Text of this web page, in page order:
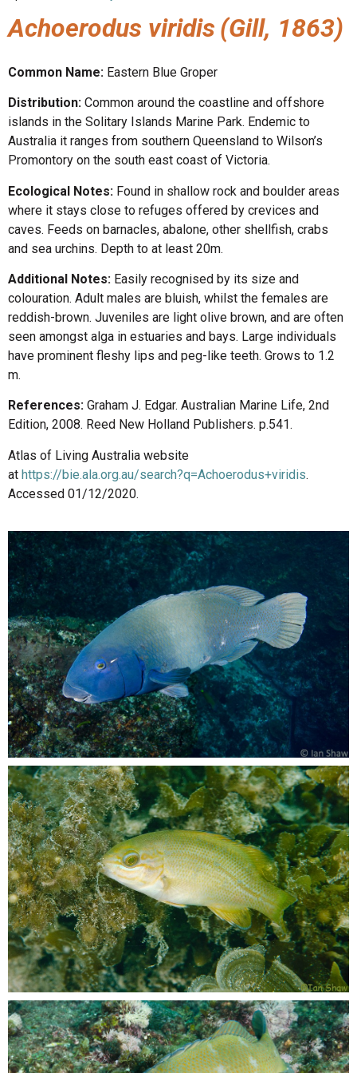
Achoerodus viridis (Gill, 1863)
Common Name: Eastern Blue Groper
Distribution: Common around the coastline and offshore
islands in the Solitary Islands Marine Park. Endemic to
Australia it ranges from southern Queensland to Wilson’s
Promontory on the south east coast of Victoria.
Ecological Notes: Found in shallow rock and boulder areas
where it stays close to refuges offered by crevices and
caves. Feeds on barnacles, abalone, other shellfish, crabs
and sea urchins. Depth to at least 20m.
Additional Notes: Easily recognised by its size and
colouration. Adult males are bluish, whilst the females are
reddish-brown. Juveniles are light olive brown, and are often
seen amongst alga in estuaries and bays. Large individuals
have prominent fleshy lips and peg-like teeth. Grows to 1.2
m.
References: Graham J. Edgar. Australian Marine Life, 2nd
Edition, 2008. Reed New Holland Publishers. p.541.
Atlas of Living Australia website
at https://bie.ala.org.au/search?q=Achoerodus+viridis.
Accessed 01/12/2020.